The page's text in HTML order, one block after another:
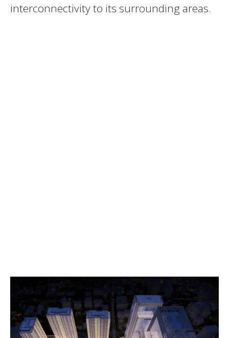
interconnectivity to its surrounding areas.